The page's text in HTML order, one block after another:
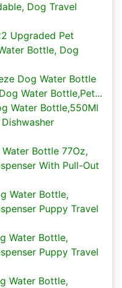
Dog Travel
Upgraded Pet
Bottle, Dog
Dog Water Bottle
Water Bottle,Pet...
Water Bottle,550Ml
Bottle 77Oz,
With Pull-Out
Water Bottle,
Puppy Travel
Water Bottle,
Puppy Travel
Water Bottle,